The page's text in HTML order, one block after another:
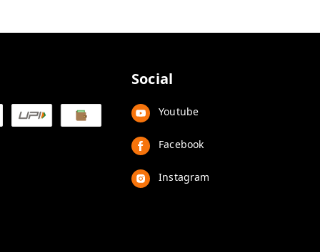
Social
Youtube
Facebook
Instagram